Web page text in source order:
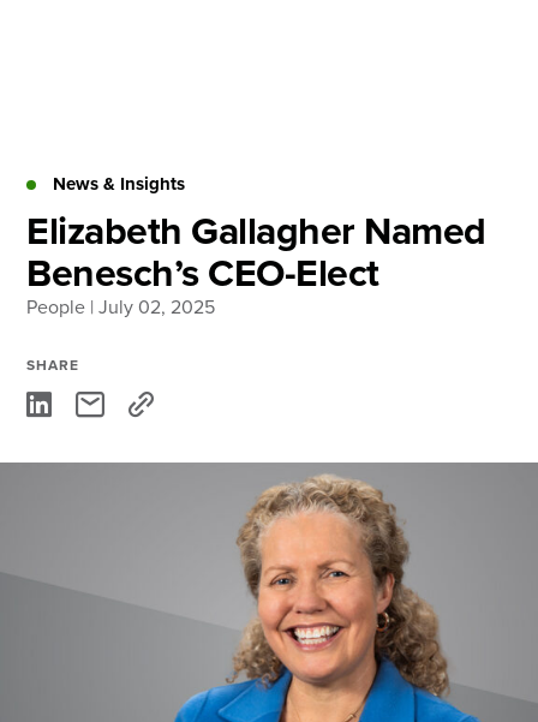
News & Insights
Careers
Locations
Search
News & Insights
Elizabeth Gallagher Named
Benesch’s CEO-Elect
People | July 02, 2025
SHARE